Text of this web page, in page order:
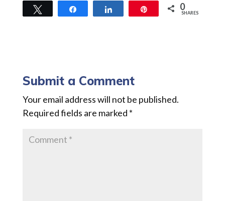
0
SHARES
Submit a Comment
Your email address will not be published.
Required fields are marked *